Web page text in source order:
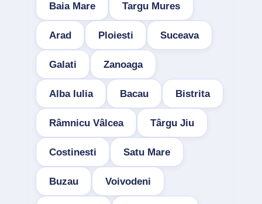
Baia Mare Targu Mures
Arad Ploiesti Suceava
Galati Zanoaga
Alba Iulia Bacau Bistrita
Râmnicu Vâlcea Târgu Jiu
Costinesti Satu Mare
Buzau Voivodeni